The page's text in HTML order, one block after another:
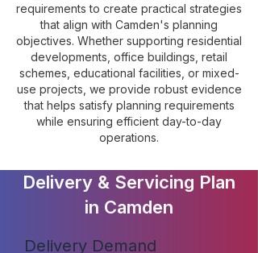
requirements to create practical strategies
that align with Camden's planning
objectives. Whether supporting residential
developments, office buildings, retail
schemes, educational facilities, or mixed-
use projects, we provide robust evidence
that helps satisfy planning requirements
while ensuring efficient day-to-day
operations.
Delivery & Servicing Plan
in Camden
Delivery Demand